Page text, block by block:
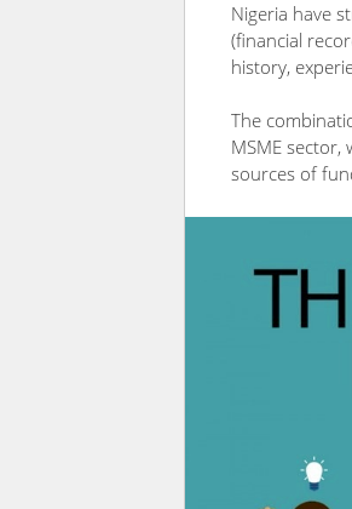
Nigeria have
(financial
history,
The
MSME
sources of